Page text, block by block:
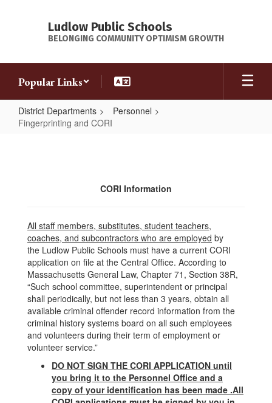
Ludlow Public Schools
BELONGING COMMUNITY OPTIMISM GROWTH
Popular Links
District Departments
Personnel
Fingerprinting and CORI
CORI Information
All staff members, substitutes, student teachers,
coaches, and subcontractors who are employed by
the Ludlow Public Schools must have a current CORI
application on file at the Central Office. According to
Massachusetts General Law, Chapter 71, Section 38R,
“Such school committee, superintendent or principal
shall periodically, but not less than 3 years, obtain all
available criminal offender record information from the
criminal history systems board on all such employees
and volunteers during their term of employment or
volunteer service.”
DO NOT SIGN THE CORI APPLICATION until
you bring it to the Personnel Office and a
copy of your identification has been made .All